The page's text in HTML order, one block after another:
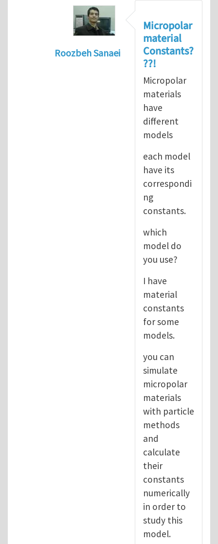
Roozbeh Sanaei
reference for micropolar
Micropolar
material
Constants?
??!
Micropolar
materials
have
different
models
each model
have its
correspondi
ng
constants.
which
model do
you use?
I have
material
constants
for some
models.
you can
simulate
micropolar
materials
with particle
methods
and
calculate
their
constants
numerically
in order to
study this
model.